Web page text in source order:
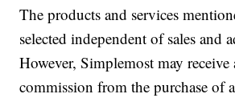
The products and services
selected independent of sales and
However, Simplemost may receive
commission from the purchase of